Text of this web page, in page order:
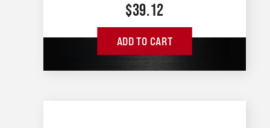
$39.12
ADD TO CART